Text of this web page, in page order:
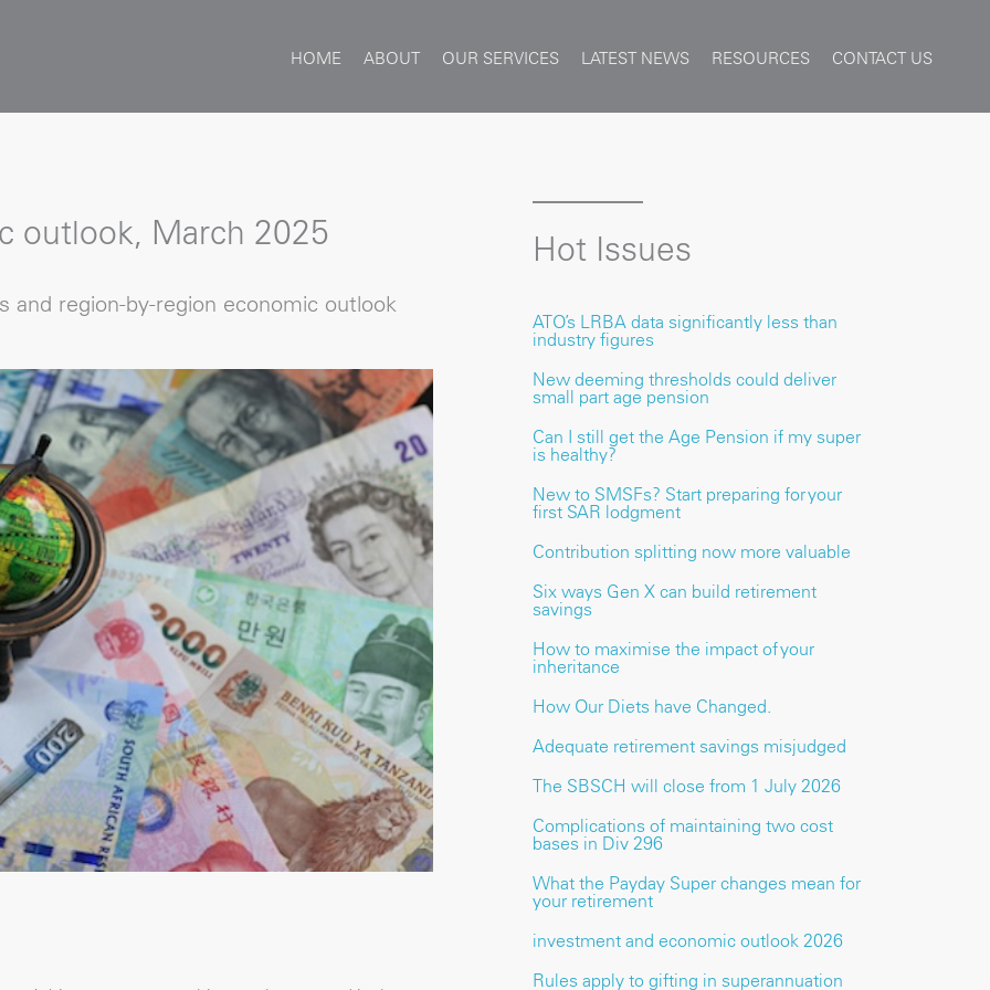
HOME ABOUT OUR SERVICES LATEST NEWS RESOURCES CONTACT US
outlook, March 2025
region-by-region economic outlook
Hot Issues
ATO’s LRBA data significantly less than
industry figures
New deeming thresholds could deliver
small part age pension
Can I still get the Age Pension if my super
is healthy?
New to SMSFs? Start preparing for your
first SAR lodgment
Contribution splitting now more valuable
Six ways Gen X can build retirement
savings
How to maximise the impact of your
inheritance
How Our Diets have Changed.
Adequate retirement savings misjudged
The SBSCH will close from 1 July 2026
Complications of maintaining two cost
bases in Div 296
What the Payday Super changes mean for
your retirement
investment and economic outlook 2026
Rules apply to gifting in superannuation